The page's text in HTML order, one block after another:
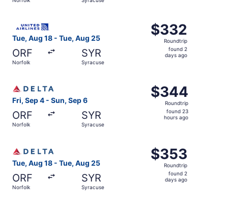
Tue, Aug 18 - Tue, Aug 25
ORF
Norfolk
SYR
Syracuse
$332
Roundtrip,
found
$332
Roundtrip
found 2
days ago
Fri, Sep 4 - Sun, Sep 6
ORF
Norfolk
SYR
Syracuse
$344
Roundtrip,
found
$344
Roundtrip
found 23
hours ago
Tue, Aug 18 - Tue, Aug 25
ORF
Norfolk
SYR
Syracuse
$353
Roundtrip,
found
$353
Roundtrip
found 2
days ago